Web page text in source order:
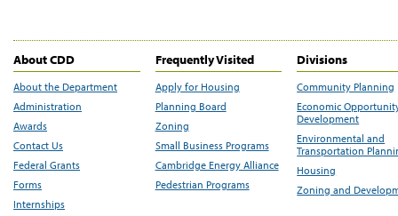
About CDD
About the Department
Administration
Awards
Contact Us
Federal Grants
Forms
Internships
Frequently Visited
Apply for Housing
Planning Board
Zoning
Small Business Programs
Cambridge Energy Alliance
Pedestrian Programs
Divisions
Community Planning
Economic
Development
Environmental and
Transportation
Housing
Zoning and